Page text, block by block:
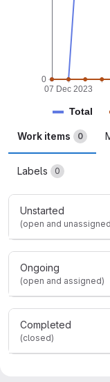
0
07 Dec 2023
Total
Work items 0
Labels 0
Unstarted
(open and
Ongoing
(open and assigned)
Completed
(closed)